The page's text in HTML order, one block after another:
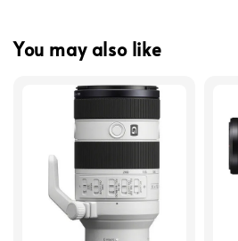
You may also like